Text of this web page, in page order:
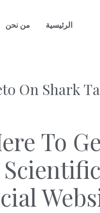
الرئيسية من نحن
On Shark
To